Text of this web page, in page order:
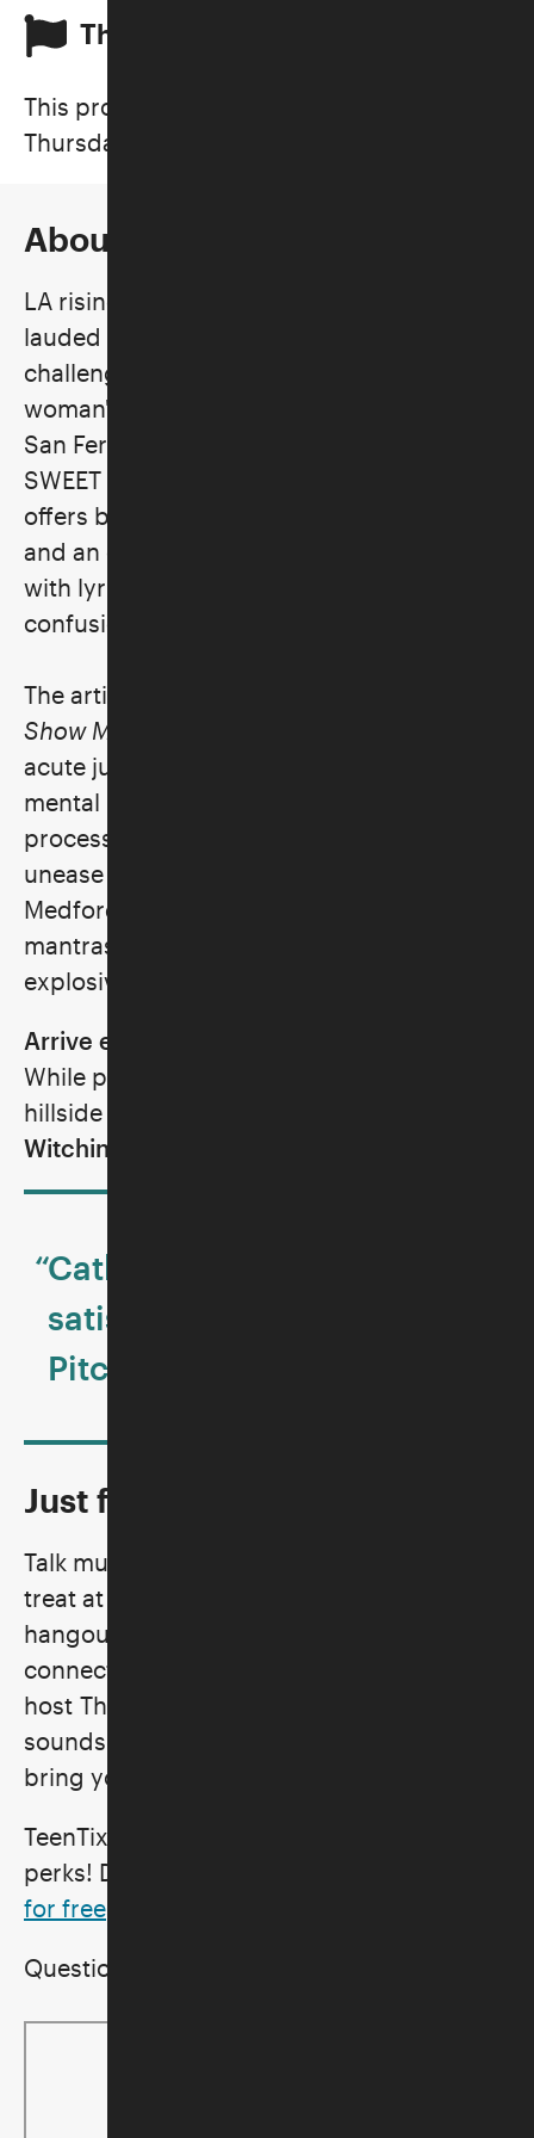
This is a past program
This program took place on
Thursday, August 17, 2023
About the Program
LA rising star
lauded blend of kaleidoscopic indie rock
challenge conventional notions of a
woman's need to be discreet. Raised in the
San Fernando Valley by a Jewish family, IAN
SWEET frontwoman
offers both an exercise in self-forgiveness
and an exploration of unresolved trauma,
with lyrics that express vulnerability and
confusion with emotional honesty.
The artist released her latest full-length
Show Me How You Disappear
acute juncture in her life, charting from a
mental health crisis to an intensive healing
process. Shimmering with electrified
unease and a hum of tangled melodies,
Medford's music incorporates meditative
mantras, where new truths surface with
explosive, defiant hooks.
Arrive early for some pre-concert fun!
While picnicking and enjoying the Skirball’s
hillside courtyard, enjoy a set by
Witching Hours
“Catharsis doesn’t get more
satisfying than this.”—
Pitchfork
Just for Visitors 13 to 19!
Talk music, make art, and have a SWEET
treat at The Loft! The Loft is an exclusive
hangout space for visitors 13 to 19 to
connect and create while DJ and radio
host The Witching Hours spins ethereal
sounds for all. Snag your spot today, and
bring your friends to join in on the fun!
TeenTix LA passholders enjoy parking
perks! Don't have a TeenTix pass?
for free
Questions? Email